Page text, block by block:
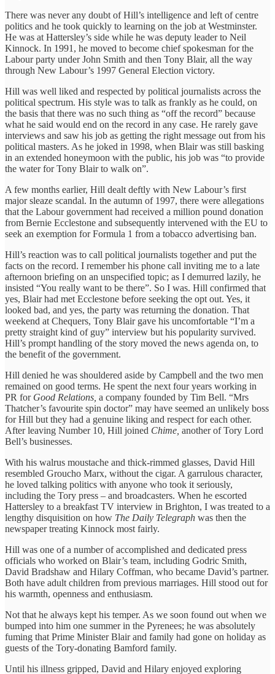
There was never any doubt of Hill’s intelligence and left of centre
politics and he took quickly to learning on the job at Westminster.
He was at Hattersley’s side while he was deputy leader to Neil
Kinnock. In 1991, he moved to become chief spokesman for the
Labour party under John Smith and then Tony Blair, all the way
through New Labour’s 1997 General Election victory.
Hill was well liked and respected by political journalists across the
political spectrum. His style was to talk as frankly as he could, on
the basis that there was no such thing as “off the record” because
what he said would end on the record in any case. He rarely gave
interviews and saw his job as getting the right message out from his
political masters. As he joked in 1998, when Blair was still basking
in an extended honeymoon with the public, his job was “to provide
the water for Tony Blair to walk on”.
A few months earlier, Hill dealt deftly with New Labour’s first
major sleaze scandal. In the autumn of 1997, there were allegations
that the Labour government had received a million pound donation
from Bernie Ecclestone and subsequently intervened with the EU to
seek an exemption for Formula 1 from a tobacco advertising ban.
Hill’s reaction was to call political journalists together and put the
facts on the record. I remember his phone call inviting me to a late
afternoon briefing on an unspecified topic; as I demurred lazily, he
insisted “You really want to be there”. So I was. Hill confirmed that
yes, Blair had met Ecclestone before seeking the opt out. Yes, it
looked bad, and yes, the party was returning the donation. That
weekend at Chequers, Tony Blair gave his uncomfortable “I’m a
pretty straight kind of guy” interview but his popularity survived.
Hill’s prompt handling of the story moved the news agenda on, to
the benefit of the government.
Hill denied he was shouldered aside by Campbell and the two men
remained on good terms. He spent the next four years working in
PR for Good Relations, a company founded by Tim Bell. “Mrs
Thatcher’s favourite spin doctor” may have seemed an unlikely boss
for Hill but they had a genuine liking and respect for each other.
After leaving Number 10, Hill joined Chime, another of Tory Lord
Bell’s businesses.
With his walrus moustache and thick-rimmed glasses, David Hill
resembled Groucho Marx, without the cigar. A garrulous character,
he loved talking politics with anyone who took it seriously,
including the Tory press – and broadcasters. When he escorted
Hattersley to a breakfast TV interview in Brighton, I was treated to a
lengthy disquisition on how The Daily Telegraph was then the
newspaper treating Kinnock most fairly.
Hill was one of a number of accomplished and dedicated press
officials who worked on Blair’s team, including Godric Smith,
David Bradshaw and Hilary Coffman, who became David’s partner.
Both have adult children from previous marriages. Hill stood out for
his warmth, openness and enthusiasm.
Not that he always kept his temper. As we soon found out when we
bumped into him one summer in the Pyrenees; he was absolutely
fuming that Prime Minister Blair and family had gone on holiday as
guests of the Tory-donating Bamford family.
Until his illness gripped, David and Hilary enjoyed exploring